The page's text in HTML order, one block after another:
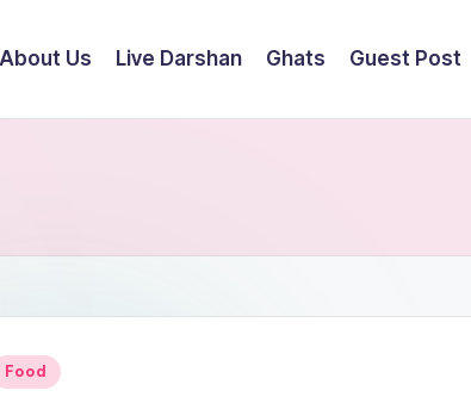
About Us Live Darshan Ghats Guest Post
Food